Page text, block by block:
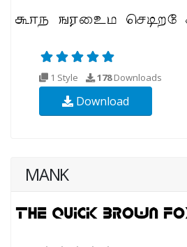
1 Style 178Downloads
Download
MANK